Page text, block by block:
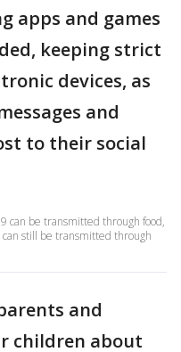
apps and games
keeping strict
devices, as
and
to their social
can be transmitted through food,
still be transmitted through
and
children about